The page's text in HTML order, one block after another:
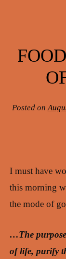
Posted on
I must have
this morning
the mode of
…The
of life, purify